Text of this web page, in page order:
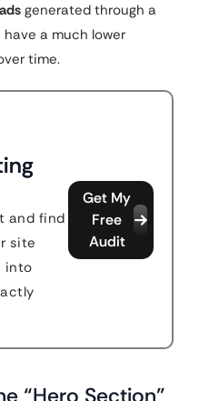
generated through a
a much lower
time.
and find
site
into
Get My
Free
Audit
“Hero Section”